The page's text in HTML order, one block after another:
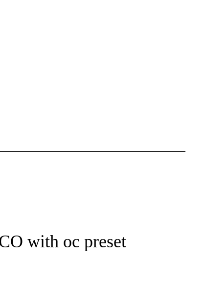
with oc preset